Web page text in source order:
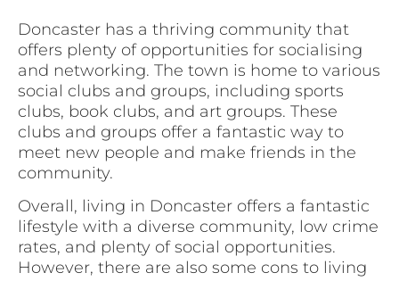
Doncaster has a thriving community that
offers plenty of opportunities for socialising
and networking. The town is home to various
social clubs and groups, including sports
clubs, book clubs, and art groups. These
clubs and groups offer a fantastic way to
meet new people and make friends in the
community.
Overall, living in Doncaster offers a fantastic
lifestyle with a diverse community, low crime
rates, and plenty of social opportunities.
However, there are also some cons to living